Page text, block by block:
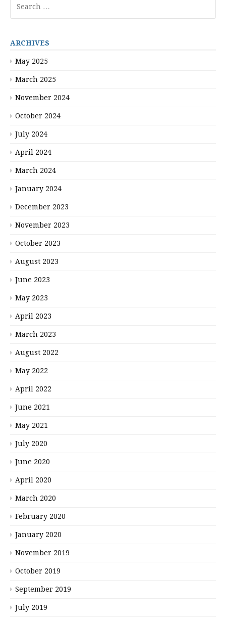
for:
ARCHIVES
May 2025
March 2025
November 2024
October 2024
July 2024
April 2024
March 2024
January 2024
December 2023
November 2023
October 2023
August 2023
June 2023
May 2023
April 2023
March 2023
August 2022
May 2022
April 2022
June 2021
May 2021
July 2020
June 2020
April 2020
March 2020
February 2020
January 2020
November 2019
October 2019
September 2019
July 2019